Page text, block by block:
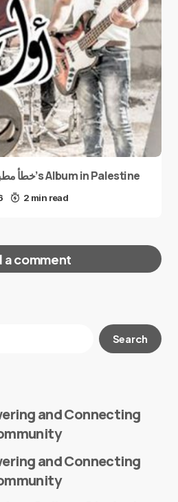
Grab Typo Band- خطأ مطبعي’s Album in Palestine
2 min read
a comment
will not be published.
Search
and Connecting
and Connecting